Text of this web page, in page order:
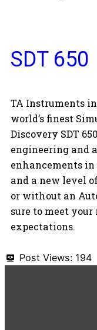
SDT 650
TA Instruments
world’s finest
Discovery SDT
engineering and
enhancements
and a new level
or without an
sure to meet your
expectations.
Post Views: 194